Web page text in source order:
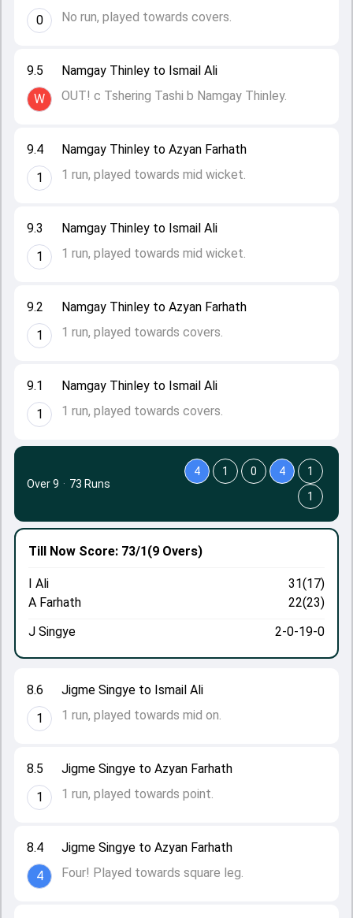
9.1
1
Namgay Thinley to Ismail Ali
1 run, played towards covers.
9.2
1
Namgay Thinley to Azyan Farhath
1 run, played towards covers.
9.3
1
Namgay Thinley to Ismail Ali
1 run, played towards mid wicket.
9.4
1
Namgay Thinley to Azyan Farhath
1 run, played towards mid wicket.
9.5
W
Namgay Thinley to Ismail Ali
OUT! c Tshering Tashi b Namgay Thinley.
0
No run, played towards covers.
8.4
4
Jigme Singye to Azyan Farhath
Four! Played towards square leg.
8.5
1
Jigme Singye to Azyan Farhath
1 run, played towards point.
8.6
1
Jigme Singye to Ismail Ali
1 run, played towards mid on.
Till Now Score: 73/1(9 Overs)
I Ali
31(17)
A Farhath
22(23)
J Singye
2-0-19-0
Over 9 · 73 Runs
4 1 0 4
1
1